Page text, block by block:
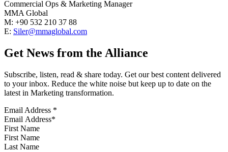
Commercial Ops & Marketing Manager
MMA Global
M: +90 532 210 37 88
E: Siler@mmaglobal.com
Get News from the Alliance
Subscribe, listen, read & share today. Get our best content delivered
to your inbox. Reduce the white noise but keep up to date on the
latest in Marketing transformation.
Email Address *
First Name
Last Name